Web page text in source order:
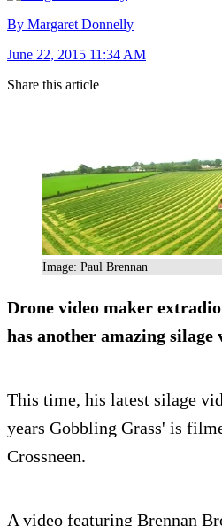
By Margaret Donnelly
June 22, 2015 11:34 AM
Share this article
Image: Paul Brennan
Drone video maker
has another amazing silage
This time, his latest silage
years Gobbling Grass' is
Crossneen.
A video featuring Brennan